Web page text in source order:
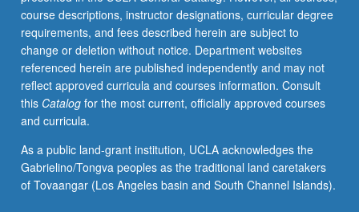
course
instructor.
May
be
applied
toward
honors
for
eligible
students.
course descriptions, instructor designations, curricular degree
requirements, and fees described herein are subject to
change or deletion without notice. Department websites
referenced herein are published independently and may not
reflect approved curricula and courses information. Consult
this Catalogfor the most current, officially approved courses
and curricula.
As a public land-grant institution, UCLA acknowledges the
Gabrielino/Tongva peoples as the traditional land caretakers
of Tovaangar (Los Angeles basin and South Channel Islands).